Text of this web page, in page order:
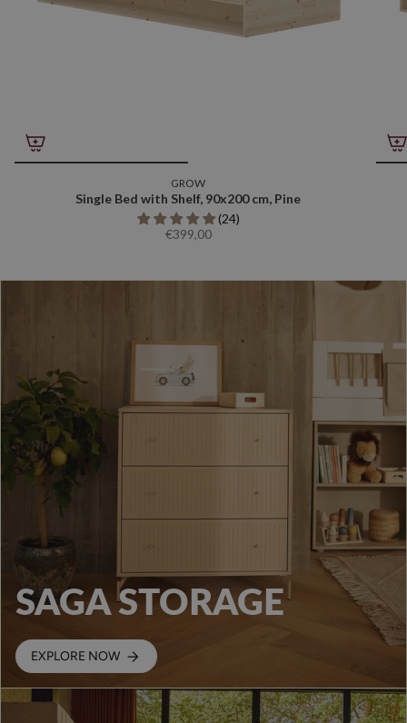
GROW
Single Bed with Shelf, 90x200 cm, Pine
(24)
€399,00
SAGA STORAGE
EXPLORE NOW